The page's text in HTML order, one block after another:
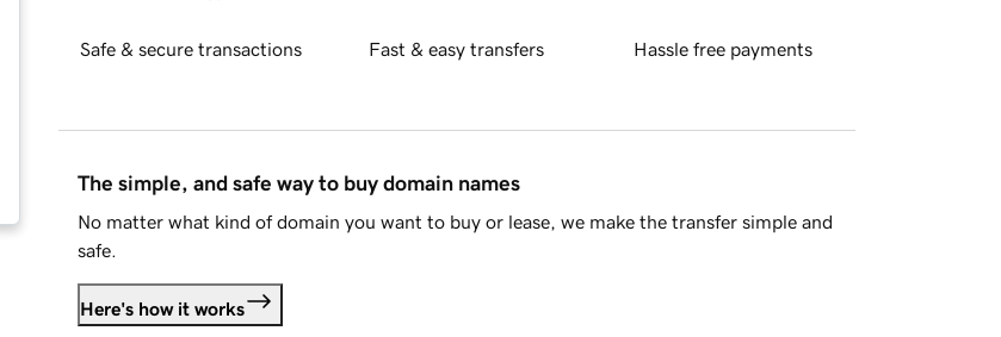
Safe & secure transactions Fast & easy transfers Hassle free payments
The simple, and safe way to buy domain names
No matter what kind of domain you want to buy or lease, we make the transfer simple and
safe.
Here's how it works